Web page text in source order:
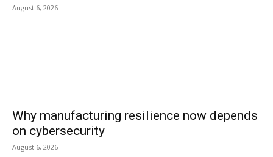
August 6, 2026
Why manufacturing resilience now depends
on cybersecurity
August 6, 2026